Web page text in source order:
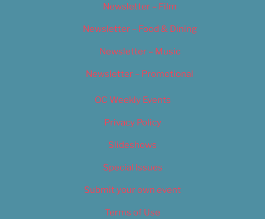
Newsletter – Film
Newsletter – Food & Dining
Newsletter – Music
Newsletter – Promotional
OC Weekly Events
Privacy Policy
Slideshows
Special Issues
Submit your own event
Terms of Use